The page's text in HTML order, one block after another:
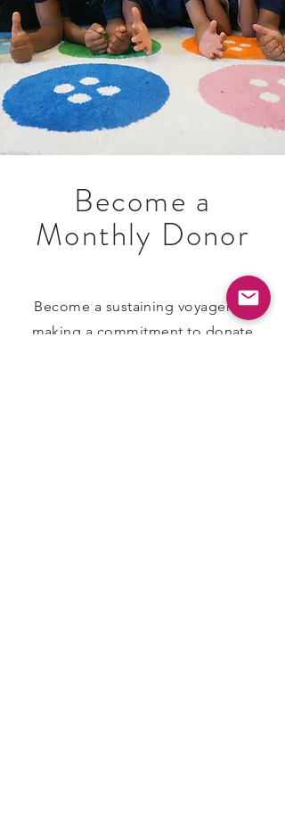
Become a
Monthly Donor
​Become a sustaining voyager by
making a commitment to donate